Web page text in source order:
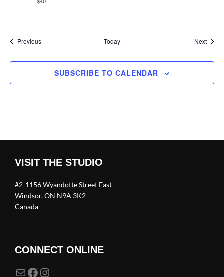
PreviousEvents Today Next
SUBSCRIBE TO CALENDAR
VISIT THE STUDIO
#2-1156 Wyandotte Street East
Windsor, ON N9A 3K2
Canada
CONNECT ONLINE
MailFacebook
Instagram